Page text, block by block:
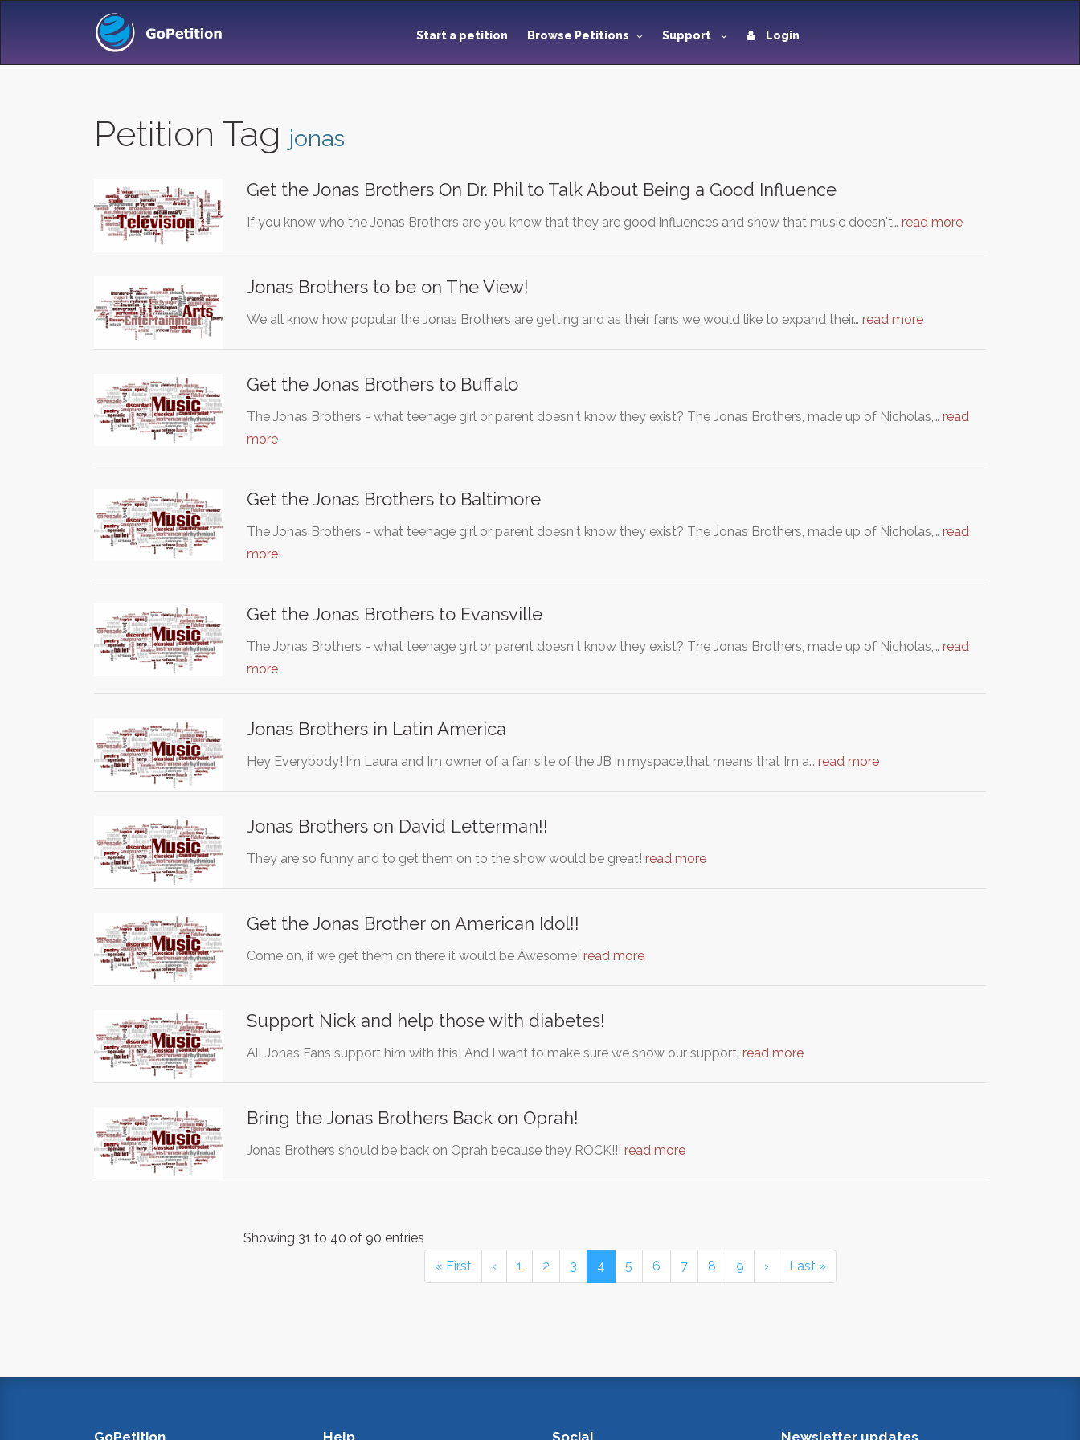
Start a petition Browse Petitions Support Login
Petition Tag jonas
Get the Jonas Brothers On Dr. Phil to Talk About Being a Good Influence
If you know who the Jonas Brothers are you know that they are good influences and show that music doesn't… read more
Jonas Brothers to be on The View!
We all know how popular the Jonas Brothers are getting and as their fans we would like to expand their… read more
Get the Jonas Brothers to Buffalo
The Jonas Brothers - what teenage girl or parent doesn't know they exist? The Jonas Brothers, made up of Nicholas,… read
more
Get the Jonas Brothers to Baltimore
The Jonas Brothers - what teenage girl or parent doesn't know they exist? The Jonas Brothers, made up of Nicholas,… read
more
Get the Jonas Brothers to Evansville
The Jonas Brothers - what teenage girl or parent doesn't know they exist? The Jonas Brothers, made up of Nicholas,… read
more
Jonas Brothers in Latin America
Hey Everybody! Im Laura and Im owner of a fan site of the JB in myspace,that means that Im a… read more
Jonas Brothers on David Letterman!!
They are so funny and to get them on to the show would be great! read more
Get the Jonas Brother on American Idol!!
Come on, if we get them on there it would be Awesome! read more
Support Nick and help those with diabetes!
All Jonas Fans support him with this! And I want to make sure we show our support. read more
Bring the Jonas Brothers Back on Oprah!
Jonas Brothers should be back on Oprah because they ROCK!!! read more
Showing 31 to 40 of 90 entries
« First
‹ 1 2 3 4 5 6 7 8 9 › Last »
GoPetition Help Social Newsletter updates